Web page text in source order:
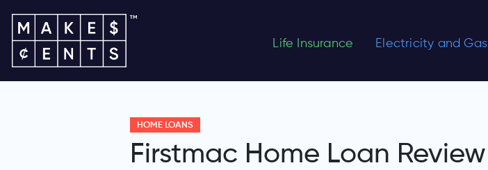
Life Insurance Electricity and Gas
HOME LOANS
Firstmac Home Loan Review